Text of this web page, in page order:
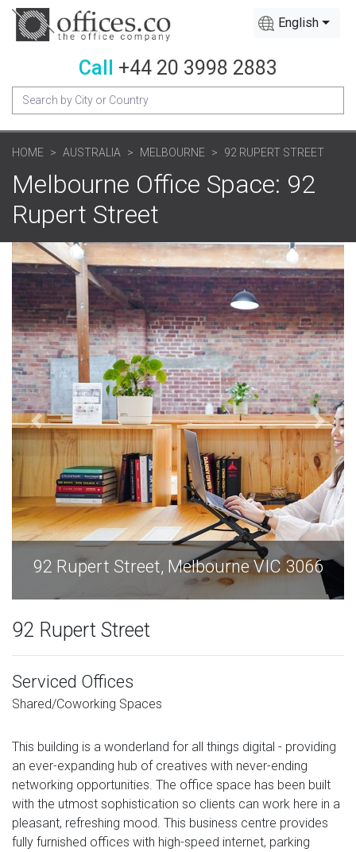
English
Call +44 20 3998 2883
HOME AUSTRALIA MELBOURNE 92 RUPERT STREET
Melbourne Office Space: 92
Rupert Street
92 Rupert Street, Melbourne VIC 3066
92 Rupert Street
Serviced Offices
Shared/Coworking Spaces
This building is a wonderland for all things digital - providing
an ever-expanding hub of creatives with never-ending
networking opportunities. The office space has been built
with the utmost sophistication so clients can work here in a
pleasant, refreshing mood. This business centre provides
fully furnished offices with high-speed internet, parking